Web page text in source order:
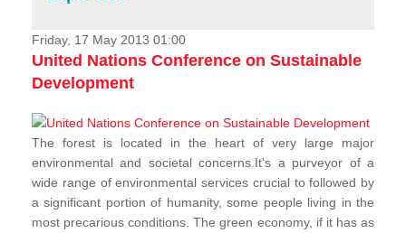
News & Stories
Friday, 17 May 2013 01:00
United Nations Conference on Sustainable
Development
The forest is located in the heart of very large major
environmental and societal concerns.It's a purveyor of a
wide range of environmental services crucial to followed by
a significant portion of humanity, some people living in the
most precarious conditions. The green economy, if it has as